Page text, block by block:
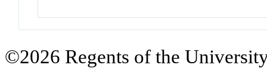
©2026 Regents of the